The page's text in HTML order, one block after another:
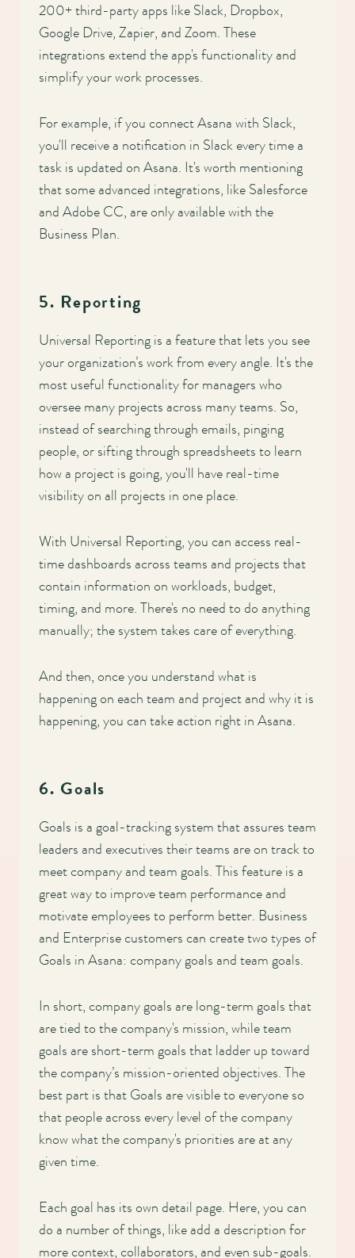
200+ third-party apps like Slack, Dropbox,
Google Drive, Zapier, and Zoom. These
integrations extend the app's functionality and
simplify your work processes.
For example, if you connect Asana with Slack,
you'll receive a notification in Slack every time a
task is updated on Asana. It's worth mentioning
that some advanced integrations, like Salesforce
and Adobe CC, are only available with the
Business Plan.
5. Reporting
Universal Reporting is a feature that lets you see
your organization’s work from every angle. It's the
most useful functionality for managers who
oversee many projects across many teams. So,
instead of searching through emails, pinging
people, or sifting through spreadsheets to learn
how a project is going, you'll have real-time
visibility on all projects in one place.
With Universal Reporting, you can access real-
time dashboards across teams and projects that
contain information on workloads, budget,
timing, and more. There's no need to do anything
manually; the system takes care of everything.
And then, once you understand what is
happening on each team and project and why it is
happening, you can take action right in Asana.
6. Goals
Goals is a goal-tracking system that assures team
leaders and executives their teams are on track to
meet company and team goals. This feature is a
great way to improve team performance and
motivate employees to perform better. Business
and Enterprise customers can create two types of
Goals in Asana: company goals and team goals.
In short, company goals are long-term goals that
are tied to the company's mission, while team
goals are short-term goals that ladder up toward
the company’s mission-oriented objectives. The
best part is that Goals are visible to everyone so
that people across every level of the company
know what the company's priorities are at any
given time.
Each goal has its own detail page. Here, you can
do a number of things, like add a description for
more context, collaborators, and even sub-goals.